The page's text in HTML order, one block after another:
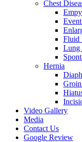
Chest
Fluid
Lung
Hernia
Video Gallery
Media
Contact Us
Google Review